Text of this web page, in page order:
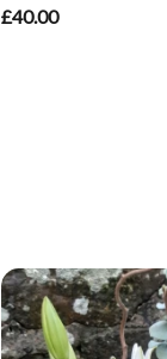
£40.00